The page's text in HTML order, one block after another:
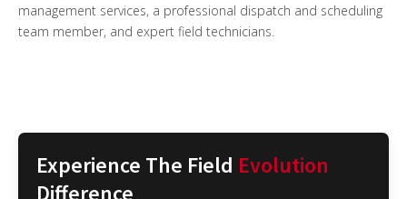
management services, a professional dispatch and scheduling
team member, and expert field technicians.
Experience The Field Evolution
Difference